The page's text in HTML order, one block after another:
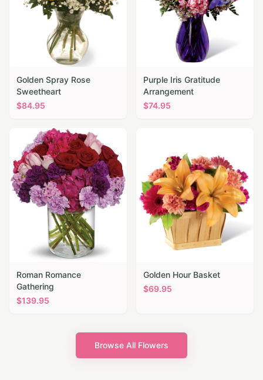
Golden Spray Rose
Sweetheart
$84.95
Purple Iris Gratitude
Arrangement
$74.95
Roman Romance
Gathering
$139.95
Golden Hour Basket
$69.95
Browse All Flowers